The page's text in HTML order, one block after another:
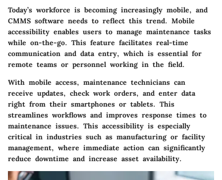
Today’s workforce is becoming increasingly mobile, and
CMMS software needs to reflect this trend. Mobile
accessibility enables users to manage maintenance tasks
while on-the-go. This feature facilitates real-time
communication and data entry, which is essential for
remote teams or personnel working in the field.
With mobile access, maintenance technicians can
receive updates, check work orders, and enter data
right from their smartphones or tablets. This
streamlines workflows and improves response times to
maintenance issues. This accessibility is especially
critical in industries such as manufacturing or facility
management, where immediate action can significantly
reduce downtime and increase asset availability.